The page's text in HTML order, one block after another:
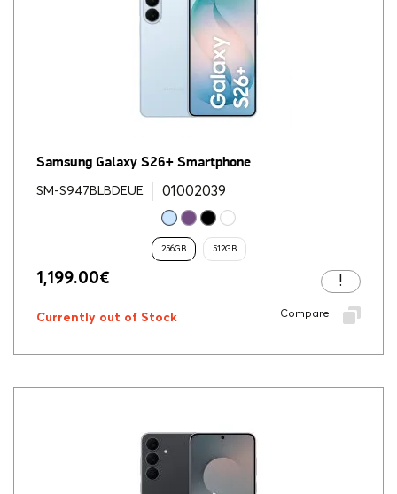
Samsung Galaxy S26+ Smartphone
SM-S947BLBDEUE 01002039
256GB 512GB
1,199.00€
Currently out of Stock Compare